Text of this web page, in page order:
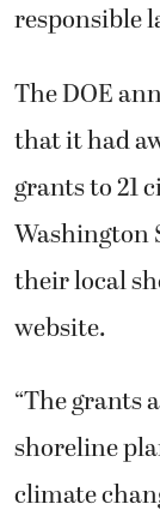
responsible
The DOE
that it had
grants to 21
Washington
their local
website.
“The grants
shoreline
climate